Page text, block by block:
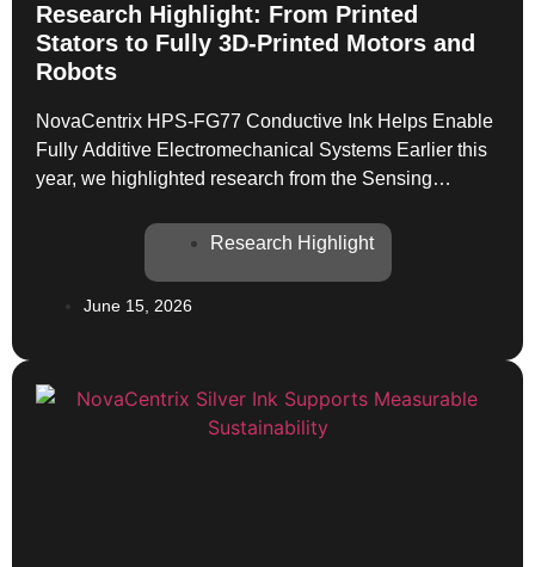
Research Highlight: From Printed
Stators to Fully 3D-Printed Motors and
Robots
NovaCentrix HPS-FG77 Conductive Ink Helps Enable
Fully Additive Electromechanical Systems Earlier this
year, we highlighted research from the Sensing
Ellen Yi Chen Mazumdar, demonstrating a fully
Research Highlight
June 15, 2026